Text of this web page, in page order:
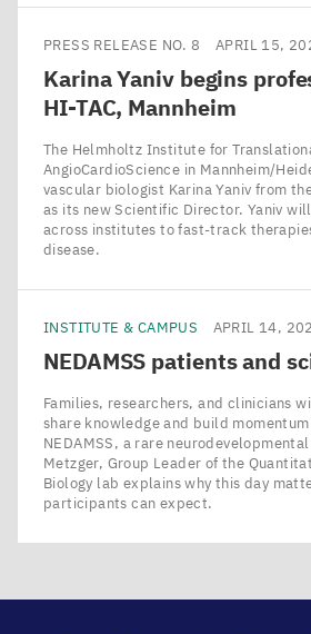
PRESS RELEASE NO. 8 APRIL 15,
Karina Yaniv begins
HI-TAC, Mannheim
The Helmholtz Institute for
AngioCardioScience in Mannheim/​
vascular biologist Karina Yaniv from
as its new Scientific Director. Yaniv
across institutes to fast-track
disease.
INSTITUTE & CAMPUS APRIL 14,
NEDAMSS patients and
Families, researchers, and clinicians
share knowledge and build
NEDAMSS, a rare
Metzger, Group Leader of the
Biology lab explains why this day
participants can expect.